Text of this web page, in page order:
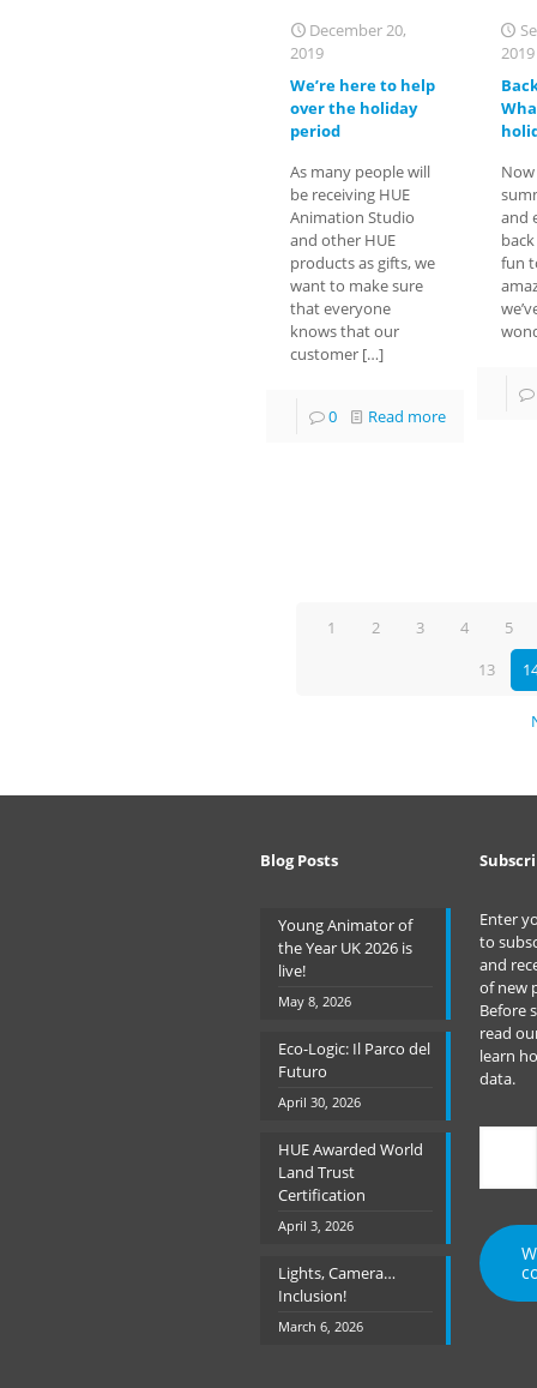
December 20,
2019
We’re here to help
over the holiday
period
As many people will
be receiving HUE
Animation Studio
and other HUE
products as gifts, we
want to make sure
that everyone
knows that our
customer […]
0 Read more
2019
and
fun
1 2 3 4
5
13
Blog Posts
Young Animator of
the Year UK 2026 is
live!
May 8, 2026
Eco-Logic: Il Parco del
Futuro
April 30, 2026
HUE Awarded World
Land Trust
Certification
April 3, 2026
Lights, Camera…
Inclusion!
March 6, 2026
Enter
to
and
of new
Before
read
learn
data.